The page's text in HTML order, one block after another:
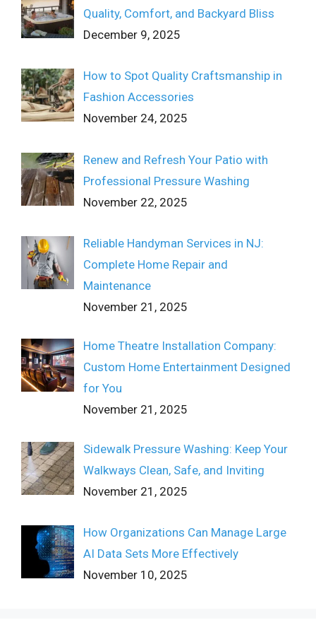
Quality, Comfort, and Backyard Bliss
December 9, 2025
How to Spot Quality Craftsmanship in
Fashion Accessories
November 24, 2025
Renew and Refresh Your Patio with
Professional Pressure Washing
November 22, 2025
Reliable Handyman Services in NJ:
Complete Home Repair and
Maintenance
November 21, 2025
Home Theatre Installation Company:
Custom Home Entertainment Designed
for You
November 21, 2025
Sidewalk Pressure Washing: Keep Your
Walkways Clean, Safe, and Inviting
November 21, 2025
How Organizations Can Manage Large
AI Data Sets More Effectively
November 10, 2025